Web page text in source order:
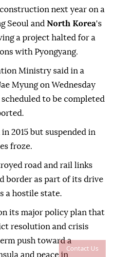
Contact Us
next year on a
Seoul and North Korea's
a project halted for a
with Pyongyang.
Ministry said in a
Myung on Wednesday
to be completed
2015 but suspended in
froze.
road and rail links
border as part of its drive
a hostile ‌state.
its major policy plan that
resolution and crisis
push toward a
and peace in